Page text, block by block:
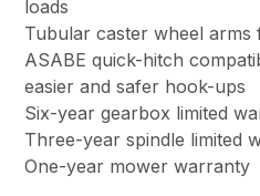
loads
Tubular caster wheel arms
ASABE quick-hitch
easier and safer hook-ups
Six-year gearbox limited
Three-year spindle limited
One-year mower warranty